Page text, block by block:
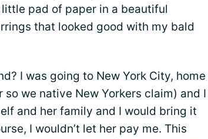
pad of paper in a beautiful
that looked good with my bald
I was going to New York City, home
we native New Yorkers claim) and I
and her family and I would bring it
I wouldn’t let her pay me. This